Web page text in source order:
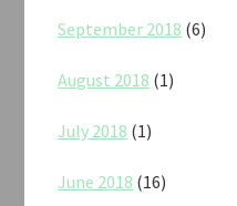
September 2018 (6)
August 2018 (1)
July 2018 (1)
June 2018 (16)